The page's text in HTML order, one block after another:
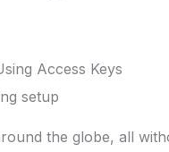
Access Keys
the globe, all